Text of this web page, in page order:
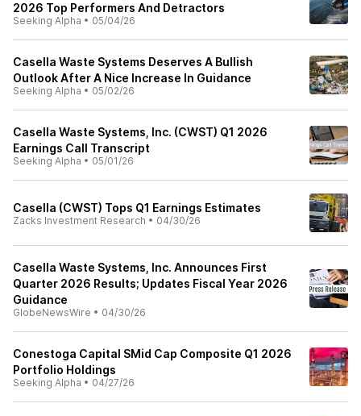
2026 Top Performers And Detractors
Seeking Alpha • 05/04/26
Casella Waste Systems Deserves A Bullish
Outlook After A Nice Increase In Guidance
Seeking Alpha • 05/02/26
Casella Waste Systems, Inc. (CWST) Q1 2026
Earnings Call Transcript
Seeking Alpha • 05/01/26
Casella (CWST) Tops Q1 Earnings Estimates
Zacks Investment Research • 04/30/26
Casella Waste Systems, Inc. Announces First
Quarter 2026 Results; Updates Fiscal Year 2026
Guidance
GlobeNewsWire • 04/30/26
Conestoga Capital SMid Cap Composite Q1 2026
Portfolio Holdings
Seeking Alpha • 04/27/26